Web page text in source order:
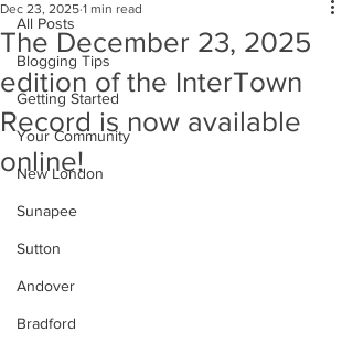
All Posts
Blogging Tips
Getting Started
Your Community
New London
Sunapee
Sutton
Andover
Bradford
The December 23, 2025
edition of the InterTown
Record is now available
online!
Dec 23, 2025 1 min read